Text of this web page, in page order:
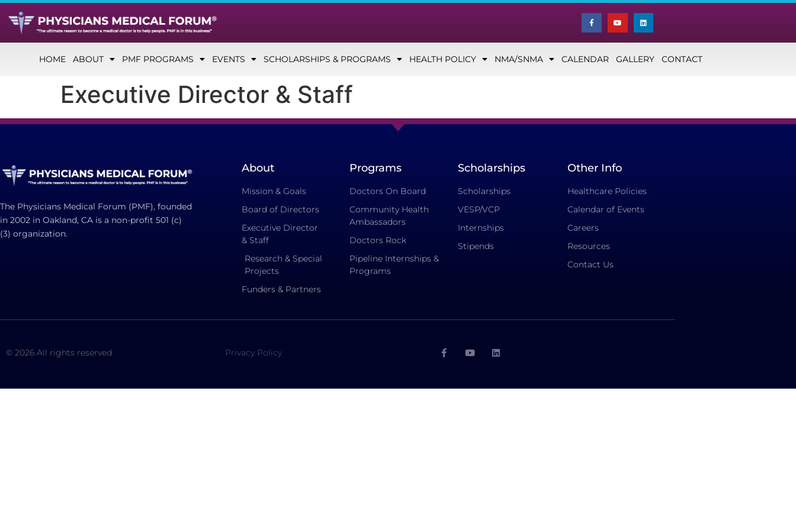
HOME ABOUT PMF PROGRAMS EVENTS SCHOLARSHIPS & PROGRAMS HEALTH POLICY NMA/SNMA CALENDAR GALLERY CONTACT
Executive Director & Staff
The Physicians Medical Forum (PMF), founded
in 2002 in Oakland, CA is a non-profit 501 (c)
(3) organization.
About
Mission & Goals
Board of Directors
Executive Director
& Staff
Research & Special
Projects
Funders & Partners
Programs
Doctors On Board
Community Health
Ambassadors
Doctors Rock
Pipeline Internships &
Programs
Scholarships
Scholarships
VESP/VCP
Internships
Stipends
Other Info
Healthcare Policies
Calendar of Events
Careers
Resources
Contact Us
© 2026 All rights reserved Privacy Policy